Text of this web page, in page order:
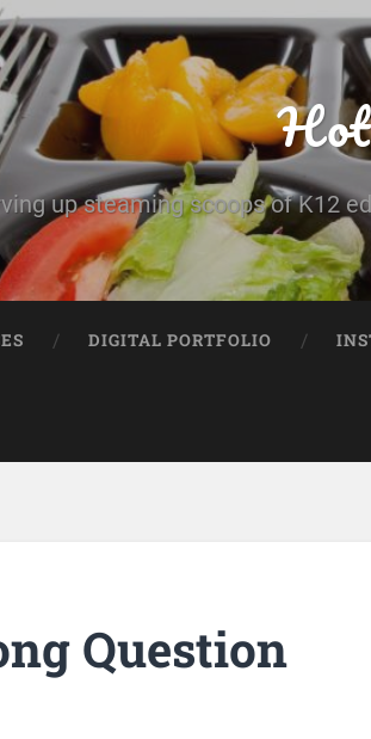
up steaming scoops of K12
DIGITAL PORTFOLIO
Question